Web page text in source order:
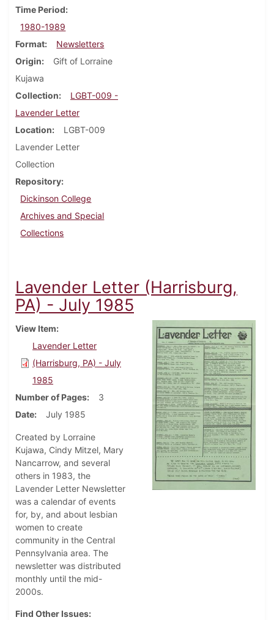
Time Period
1980-1989
Format
Newsletters
Origin
Gift of Lorraine
Kujawa
Collection
LGBT-009 -
Lavender Letter
Location
LGBT-009
Lavender Letter
Collection
Repository
Dickinson College
Archives and Special
Collections
Lavender Letter (Harrisburg,
PA) - July 1985
View Item
Lavender Letter
(Harrisburg, PA) - July
1985
Number of Pages
3
Date
July 1985
Created by Lorraine
Kujawa, Cindy Mitzel, Mary
Nancarrow, and several
others in 1983, the
Lavender Letter Newsletter
was a calendar of events
for, by, and about lesbian
women to create
community in the Central
Pennsylvania area. The
newsletter was distributed
monthly until the mid-
2000s.
Find Other Issues